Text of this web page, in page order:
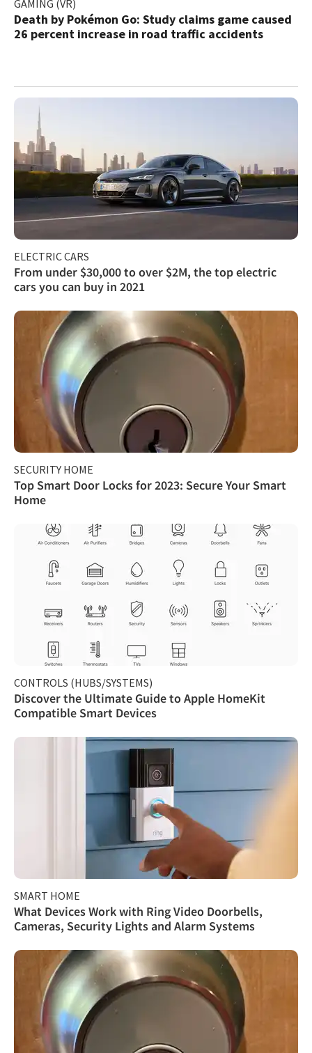
GAMING (VR)
Death by Pokémon Go: Study claims game caused
26 percent increase in road traffic accidents
ELECTRIC CARS
From under $30,000 to over $2M, the top electric
cars you can buy in 2021
SECURITY HOME
Top Smart Door Locks for 2023: Secure Your Smart
Home
CONTROLS (HUBS/SYSTEMS)
Discover the Ultimate Guide to Apple HomeKit
Compatible Smart Devices
SMART HOME
What Devices Work with Ring Video Doorbells,
Cameras, Security Lights and Alarm Systems